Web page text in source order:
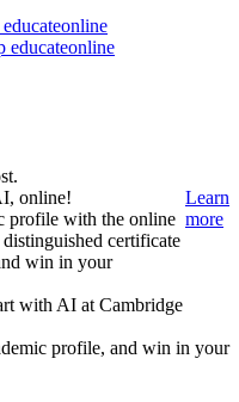
online!
profile with the online
certificate
win in your
Learn
more
with AI at Cambridge
profile, and win in your